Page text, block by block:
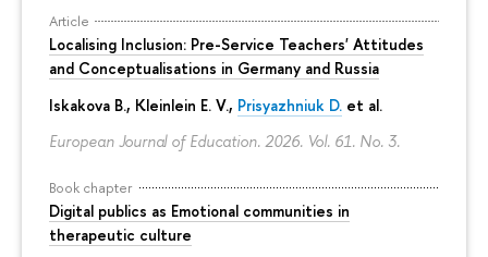
Article
Localising Inclusion: Pre-Service Teachers' Attitudes
and Conceptualisations in Germany and Russia
Iskakova B., Kleinlein E. V., Prisyazhniuk D. et al.
European Journal of Education. 2026. Vol. 61. No. 3.
Book chapter
Digital publics as Emotional communities in
therapeutic culture